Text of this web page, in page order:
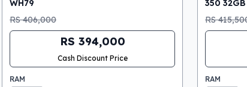
WH79
RS 406,000
RS 394,000
Cash Discount Price
RAM
350 32GB
RS
RAM